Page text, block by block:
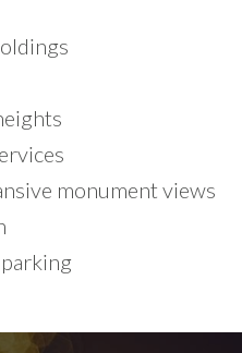
monument views